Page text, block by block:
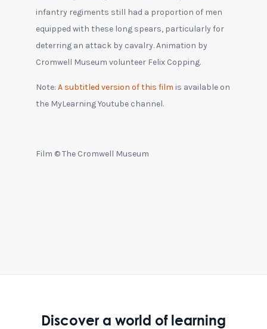
infantry regiments still had a proportion of men
equipped with these long spears, particularly for
deterring an attack by cavalry. Animation by
Cromwell Museum volunteer Felix Copping.
Note: A subtitled version of this film is available on
the MyLearning Youtube channel.
Film © The Cromwell Museum
Discover a world of learning